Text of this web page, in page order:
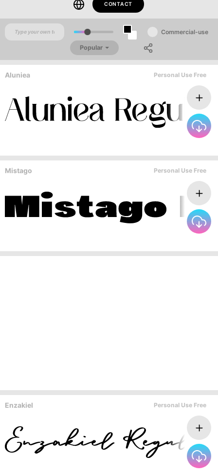
CONTACT
Commercial-use
Popular
Aluniea Personal Use Free
Mistago Personal Use Free
Enzakiel Personal Use Free